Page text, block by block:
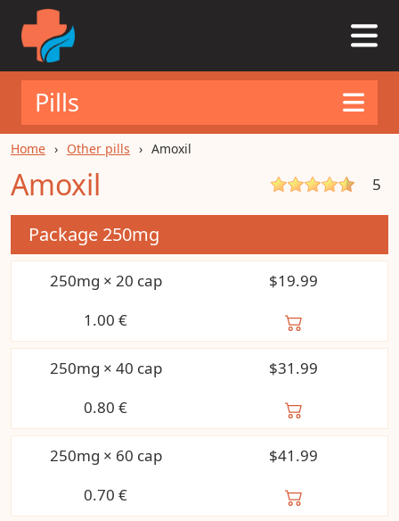
Pills
Home Other pills Amoxil
Amoxil 5
Package 250mg
250mg × 20 cap
$19.99
1.00 €
250mg × 40 cap
$31.99
0.80 €
250mg × 60 cap
$41.99
0.70 €